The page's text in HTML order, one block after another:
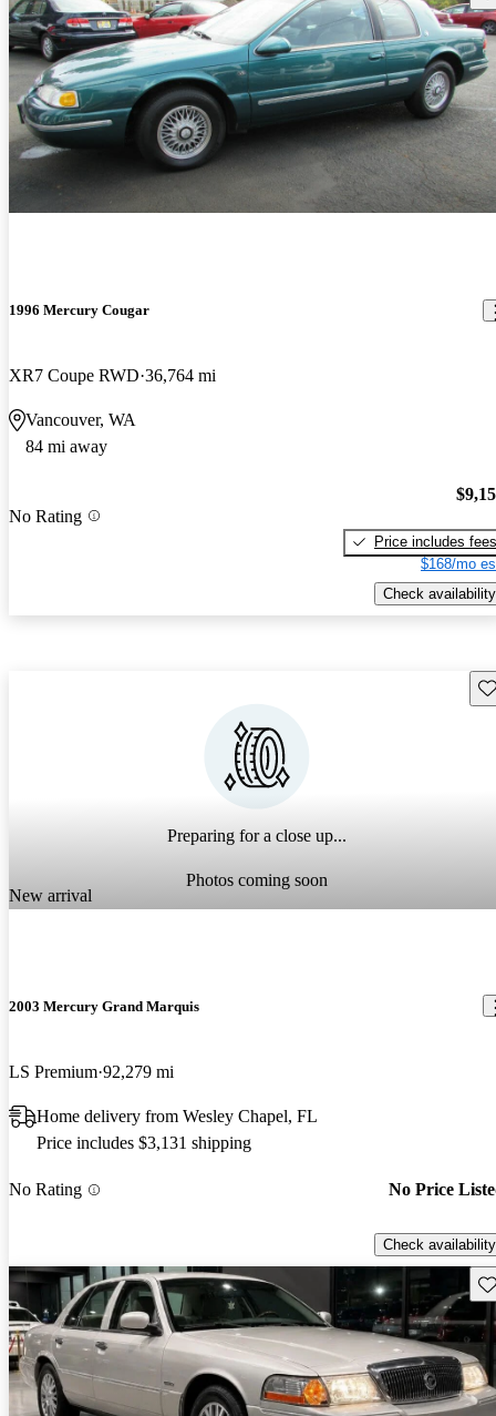
1996 Mercury Cougar
XR7 Coupe RWD 36,764 mi
Vancouver, WA
84 mi away
No Rating
Price includes fees
$168/mo
Check availability
Preparing for a close up...
Photos coming soon
New arrival
2003 Mercury Grand Marquis
LS Premium 92,279 mi
Home delivery from Wesley Chapel, FL
Price includes $3,131 shipping
No Rating No Price
Check availability